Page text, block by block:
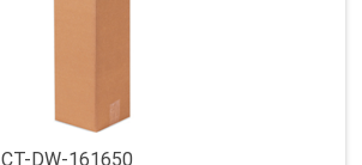
CT-DW-161650